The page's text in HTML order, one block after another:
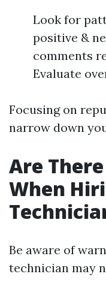
Look for
positive &
comments
Evaluate
Focusing on
narrow down
Are
When
Be aware of
technician may